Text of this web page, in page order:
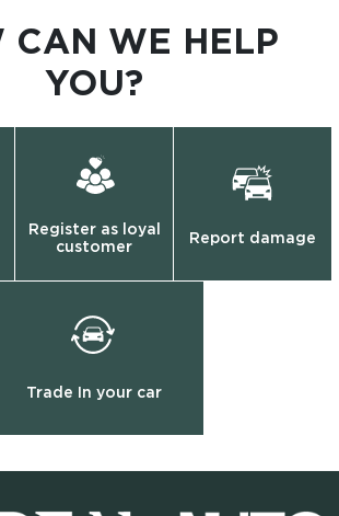
CAN WE HELP
YOU?
Register as loyal
customer
Report damage
Trade In your car